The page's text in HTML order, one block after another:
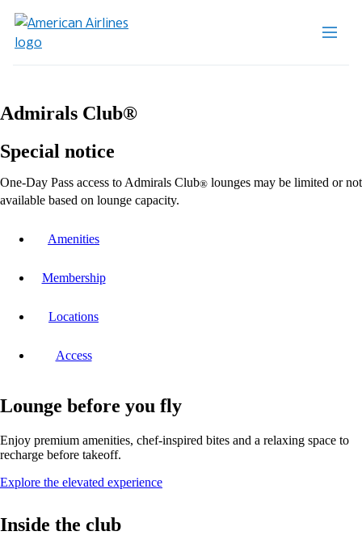
Admirals Club®
Special notice
One-Day Pass access to Admirals Club® lounges may be limited or not
available based on lounge capacity.
Amenities
Membership
Locations
Access
Lounge before you fly
Enjoy premium amenities, chef-inspired bites and a relaxing space to
recharge before takeoff.
Explore the elevated experienceOpens
Inside the club